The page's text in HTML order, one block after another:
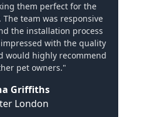
them perfect for the
team was responsive
the installation process
with the quality
would highly recommend
pet owners."
Griffiths
London